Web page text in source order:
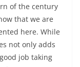
of the century
that we are
here. While
not only adds
job taking